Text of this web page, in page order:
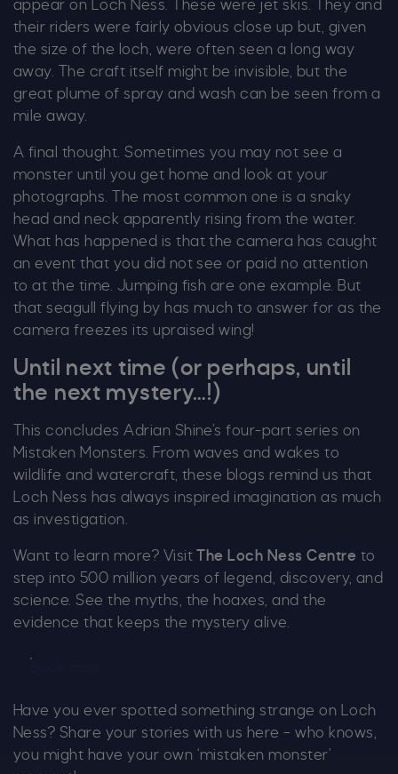
appear on Loch Ness. These were jet skis. They and
their riders were fairly obvious close up but, given
the size of the loch, were often seen a long way
away. The craft itself might be invisible, but the
great plume of spray and wash can be seen from a
mile away.
A final thought. Sometimes you may not see a
monster until you get home and look at your
photographs. The most common one is a snaky
head and neck apparently rising from the water.
What has happened is that the camera has caught
an event that you did not see or paid no attention
to at the time. Jumping fish are one example. But
that seagull flying by has much to answer for as the
camera freezes its upraised wing!
Until next time (or perhaps, until
the next mystery…!)
This concludes Adrian Shine’s four-part series on
Mistaken Monsters. From waves and wakes to
wildlife and watercraft, these blogs remind us that
Loch Ness has always inspired imagination as much
as investigation.
Want to learn more? Visit The Loch Ness Centre to
step into 500 million years of legend, discovery, and
science. See the myths, the hoaxes, and the
evidence that keeps the mystery alive.
Have you ever spotted something strange on Loch
Ness? Share your stories with us here – who knows,
you might have your own ‘mistaken monster’